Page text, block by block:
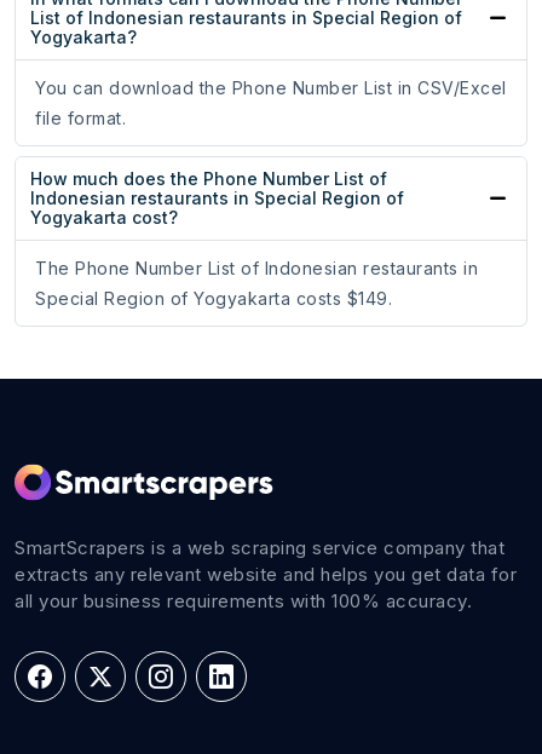
List of Indonesian restaurants in Special Region of
Yogyakarta?
You can download the Phone Number List in CSV/Excel
file format.
How much does the Phone Number List of
Indonesian restaurants in Special Region of
Yogyakarta cost?
The Phone Number List of Indonesian restaurants in
Special Region of Yogyakarta costs $149.
SmartScrapers is a web scraping service company that
extracts any relevant website and helps you get data for
all your business requirements with 100% accuracy.